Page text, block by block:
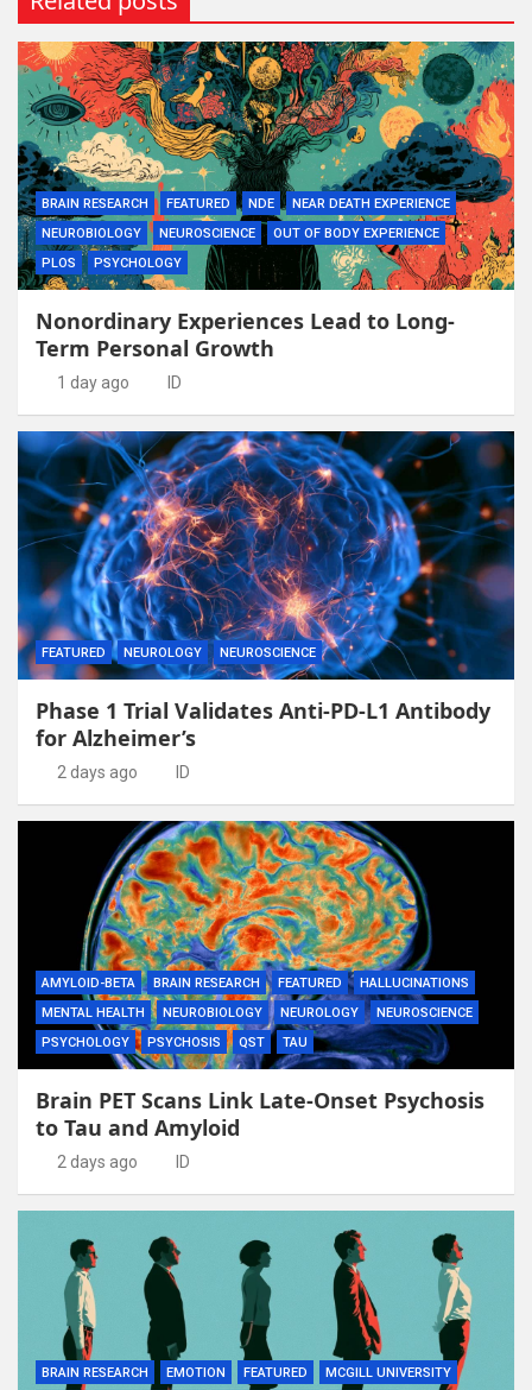
BRAIN RESEARCH FEATURED NDE
NEAR DEATH EXPERIENCE
NEUROBIOLOGY
NEUROSCIENCE
OUT OF BODY EXPERIENCE
PLOS
PSYCHOLOGY
Nonordinary Experiences Lead to Long-
Term Personal Growth
1 day ago ID
FEATURED NEUROLOGY NEUROSCIENCE
Phase 1 Trial Validates Anti-PD-L1 Antibody
for Alzheimer’s
2 days ago ID
AMYLOID-BETA BRAIN RESEARCH FEATURED
HALLUCINATIONS
MENTAL HEALTH
NEUROBIOLOGY NEUROLOGY
NEUROSCIENCE
PSYCHOLOGY
PSYCHOSIS QST TAU
Brain PET Scans Link Late-Onset Psychosis
to Tau and Amyloid
2 days ago ID
BRAIN RESEARCH EMOTION FEATURED
MCGILL UNIVERSITY